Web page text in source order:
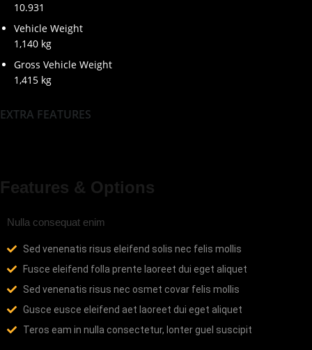
10.931
Vehicle Weight
1,140 kg
Gross Vehicle Weight
1,415 kg
EXTRA FEATURES
Features & Options
Nulla consequat enim
Sed venenatis risus eleifend solis nec felis mollis
Fusce eleifend folla prente laoreet dui eget aliquet
Sed venenatis risus nec osmet covar felis mollis
Gusce eusce eleifend aet laoreet dui eget aliquet
Teros eam in nulla consectetur, lonter guel suscipit